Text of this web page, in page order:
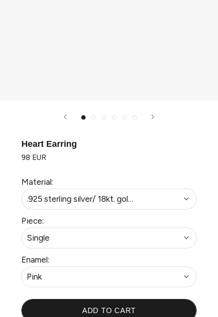
Heart Earring
98 EUR
Material:
.925 sterling silver/ 18kt. gold plated
Piece:
Single
Enamel:
Pink
ADD TO CART